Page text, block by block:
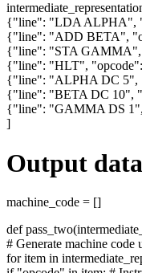
{"line": "LDA ALPHA",
{"line": "ADD BETA",
{"line": "STA
{"line": "HLT",
{"line": "ALPHA DC 5",
{"line": "BETA DC 10",
{"line": "GAMMA DS
]
Output
machine_code = []
def
# Generate machine code
for item in